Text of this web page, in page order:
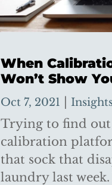
When
Won’t Show
Oct 7, 2021
Trying to find
calibration
that sock that
laundry last